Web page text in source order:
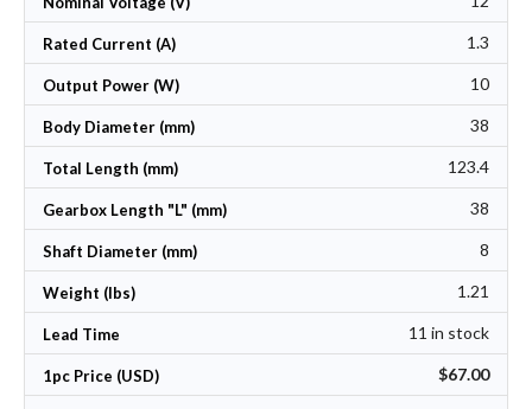
Rated Current (A) 1.3
Output Power (W) 10
Body Diameter (mm) 38
Total Length (mm) 123.4
Gearbox Length "L" (mm) 38
Shaft Diameter (mm) 8
Weight (lbs) 1.21
Lead Time 11 in stock
1pc Price (USD) $67.00